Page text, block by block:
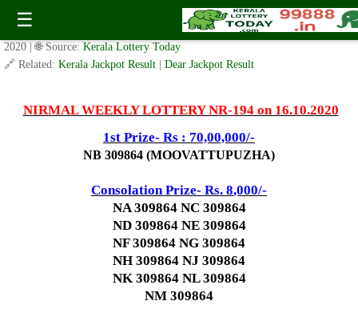
☰
Today Nirmal Lottery NR 194 Result 16.10.2020
✍️ By www.keralalotterytoday.com Team | 🕒 Published onOctober 14,
2020
| 🌐 Source: Kerala Lottery Today
🔗 Related: Kerala Jackpot Result Dear Jackpot Result
NIRMAL WEEKLY LOTTERY NR-194 on 16.10.2020
1st Prize- Rs : 70,00,000/-
NB 309864 (MOOVATTUPUZHA)
Consolation Prize- Rs. 8,000/-
NA 309864 NC 309864
ND 309864 NE 309864
NF 309864 NG 309864
NH 309864 NJ 309864
NK 309864 NL 309864
NM 309864